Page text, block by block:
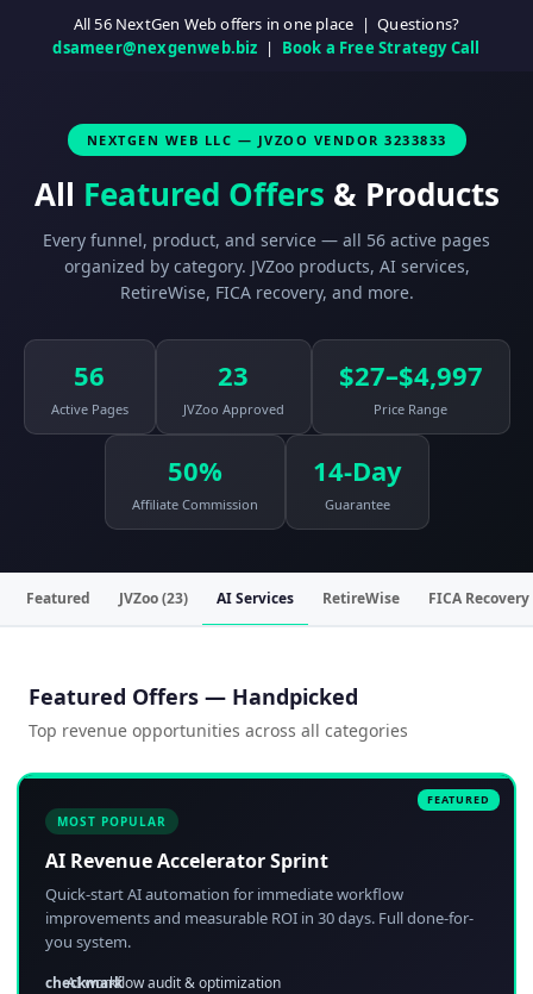
All 56 NextGen Web offers in one place | Questions?
dsameer@nexgenweb.biz | Book a Free Strategy Call
NEXTGEN WEB LLC — JVZOO VENDOR 3233833
All Featured Offers & Products
Every funnel, product, and service — all 56 active pages
organized by category. JVZoo products, AI services,
RetireWise, FICA recovery, and more.
56
Active Pages
23
JVZoo Approved
$27–$4,997
Price Range
50%
Affiliate Commission
14-Day
Guarantee
Featured JVZoo (23) AI Services RetireWise FICA Recovery
Featured Offers — Handpicked
Top revenue opportunities across all categories
MOST POPULAR
AI Revenue Accelerator Sprint
Quick-start AI automation for immediate workflow
improvements and measurable ROI in 30 days. Full done-for-
you system.
AI workflow audit & optimization